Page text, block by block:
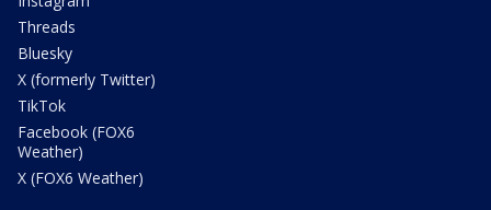
Threads
Bluesky
X (formerly Twitter)
TikTok
Facebook (FOX6
Weather)
X (FOX6 Weather)